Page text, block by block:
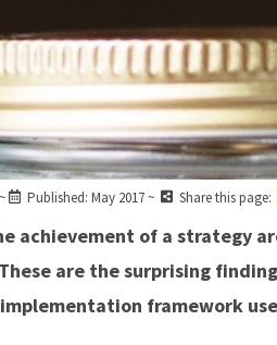
Published: May 2017 ~ Share this page:
achievement of a strategy
are the surprising
framework